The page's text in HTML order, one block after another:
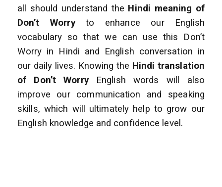
all should understand the Hindi meaning of
Don’t Worryto enhance our English
vocabulary so that we can use this Don’t
Worry in Hindi and English conversation in
our daily lives. Knowing the Hindi translation
of Don’t WorryEnglish words will also
improve our communication and speaking
skills, which will ultimately help to grow our
English knowledge and confidence level.